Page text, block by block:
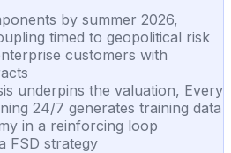
by summer 2026,
timed to geopolitical risk
customers with
underpins the valuation, Every
24/7 generates training data
in a reinforcing loop
FSD strategy